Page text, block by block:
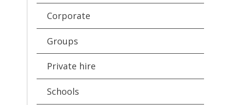
Corporate
Groups
Private hire
Schools